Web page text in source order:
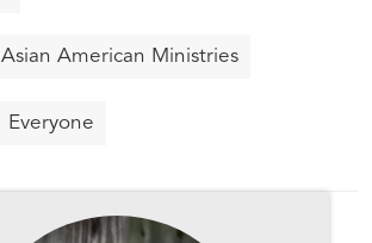
Asian American Ministries
Everyone